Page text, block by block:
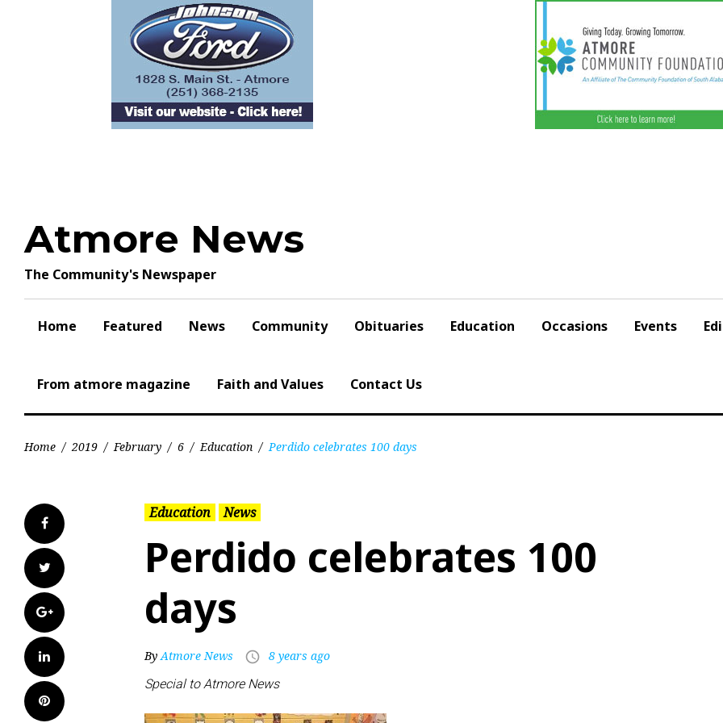
Atmore News
The Community's Newspaper
Home Featured News Community Obituaries Education Occasions Events
From atmore magazine Faith and Values Contact Us
Home / 2019 / February / 6 / Education / Perdido celebrates 100 days
Facebook
Twitter
Google+
LinkedIn
Pinterest
Education News
Perdido celebrates 100
days
ByAtmore News access_time 8 years ago
Special to Atmore News